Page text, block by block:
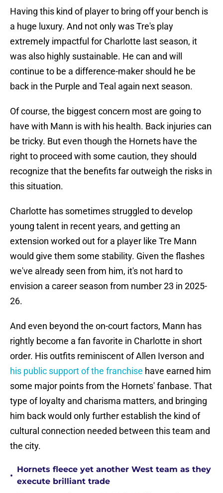
Having this kind of player to bring off your bench is
a huge luxury. And not only was Tre's play
extremely impactful for Charlotte last season, it
was also highly sustainable. He can and will
continue to be a difference-maker should he be
back in the Purple and Teal again next season.
Of course, the biggest concern most are going to
have with Mann is with his health. Back injuries can
be tricky. But even though the Hornets have the
right to proceed with some caution, they should
recognize that the benefits far outweigh the risks in
this situation.
Charlotte has sometimes struggled to develop
young talent in recent years, and getting an
extension worked out for a player like Tre Mann
would give them some stability. Given the flashes
we've already seen from him, it's not hard to
envision a career season from number 23 in 2025-
26.
And even beyond the on-court factors, Mann has
rightly become a fan favorite in Charlotte in short
order. His outfits reminiscent of Allen Iverson and
his public support of the franchise have earned him
some major points from the Hornets' fanbase. That
type of loyalty and charisma matters, and bringing
him back would only further establish the kind of
cultural connection needed between this team and
the city.
•
Hornets fleece yet another West team as they
execute brilliant trade